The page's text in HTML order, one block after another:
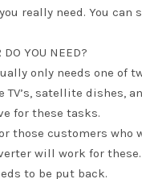
really need. You
DO YOU NEED?
only needs one of
TV’s, satellite dishes,
for these tasks.
those customers who
will work for
to be put back.